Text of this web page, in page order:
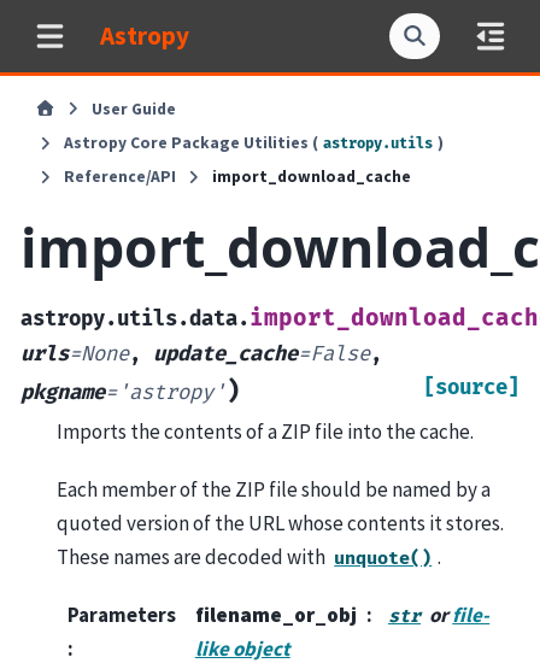
Astropy
User Guide
Astropy Core Package Utilities ( astropy.utils )
Reference/API
import_download_cache
astropy.utils.data.
urls=None, update_cache=False,
pkgname='astropy') [source]
Imports the contents of a ZIP file into the cache.
Each member of the ZIP file should be named by a
quoted version of the URL whose contents it stores.
These names are decoded with unquote() .
Parameters
:
filename_or_obj str orfile-
like object